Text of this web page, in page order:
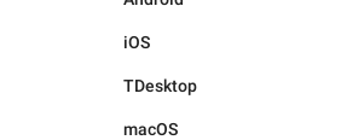
iOS
TDesktop
macOS